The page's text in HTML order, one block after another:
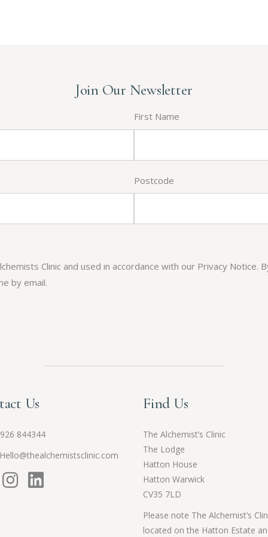
Join Our Newsletter
First Name
Postcode
Clinic and used in accordance with our Privacy Notice.
by email.
Us
844344
Find Us
The Alchemist’s Clinic
The Lodge
Hatton House
Hatton Warwick
CV35 7LD
Please note The Alchemist’s
located on the Hatton Estate